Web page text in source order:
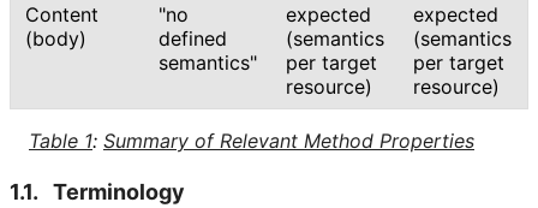
Table 1: Summary of Relevant Method Properties
Content
(body)
"no
defined
semantics"
expected
(semantics
per target
resource)
expected
(semantics
per target
resource)
1.1. Terminology